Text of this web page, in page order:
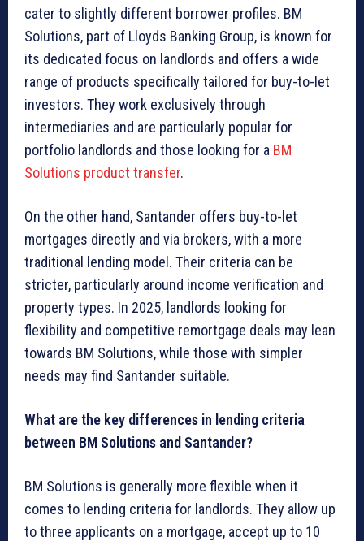
cater to slightly different borrower profiles. BM
Solutions, part of Lloyds Banking Group, is known for
its dedicated focus on landlords and offers a wide
range of products specifically tailored for buy-to-let
investors. They work exclusively through
intermediaries and are particularly popular for
portfolio landlords and those looking for a BM
Solutions product transfer.
On the other hand, Santander offers buy-to-let
mortgages directly and via brokers, with a more
traditional lending model. Their criteria can be
stricter, particularly around income verification and
property types. In 2025, landlords looking for
flexibility and competitive remortgage deals may lean
towards BM Solutions, while those with simpler
needs may find Santander suitable.
What are the key differences in lending criteria
between BM Solutions and Santander?
BM Solutions is generally more flexible when it
comes to lending criteria for landlords. They allow up
to three applicants on a mortgage, accept up to 10